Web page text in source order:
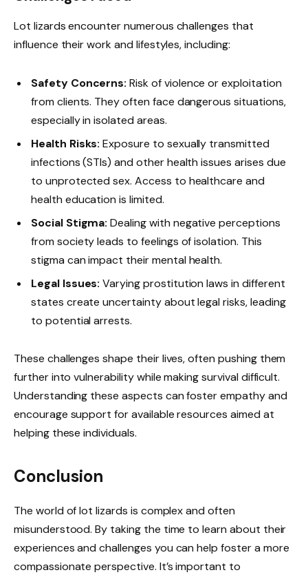
Lot lizards encounter numerous challenges that
influence their work and lifestyles, including:
Safety Concerns: Risk of violence or exploitation
from clients. They often face dangerous situations,
especially in isolated areas.
Health Risks: Exposure to sexually transmitted
infections (STIs) and other health issues arises due
to unprotected sex. Access to healthcare and
health education is limited.
Social Stigma: Dealing with negative perceptions
from society leads to feelings of isolation. This
stigma can impact their mental health.
Legal Issues: Varying prostitution laws in different
states create uncertainty about legal risks, leading
to potential arrests.
These challenges shape their lives, often pushing them
further into vulnerability while making survival difficult.
Understanding these aspects can foster empathy and
encourage support for available resources aimed at
helping these individuals.
Conclusion
The world of lot lizards is complex and often
misunderstood. By taking the time to learn about their
experiences and challenges you can help foster a more
compassionate perspective. It’s important to